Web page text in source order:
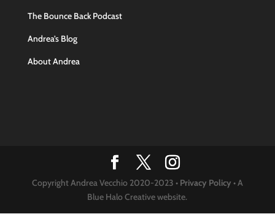
The Bounce Back Podcast
Andrea’s Blog
About Andrea
Copyright Andrea Vecchio 2020-2023 • Privacy Policy • A
Blue Halo Creative website.